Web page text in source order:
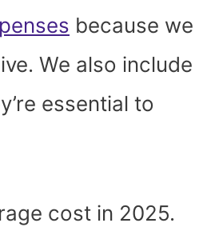
because we
We also include
essential to
cost in 2025.